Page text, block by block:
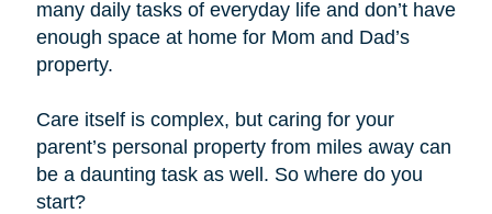
many daily tasks of everyday life and don’t have
enough space at home for Mom and Dad’s
property.
Care itself is complex, but caring for your
parent’s personal property from miles away can
be a daunting task as well. So where do you
start?